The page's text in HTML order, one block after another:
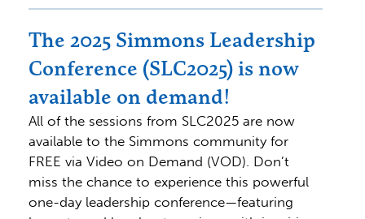
The 2025 Simmons Leadership
Conference (SLC2025) is now
available on demand!
All of the sessions from SLC2025 are now
available to the Simmons community for
FREE via Video on Demand (VOD). Don’t
miss the chance to experience this powerful
one-day leadership conference—featuring